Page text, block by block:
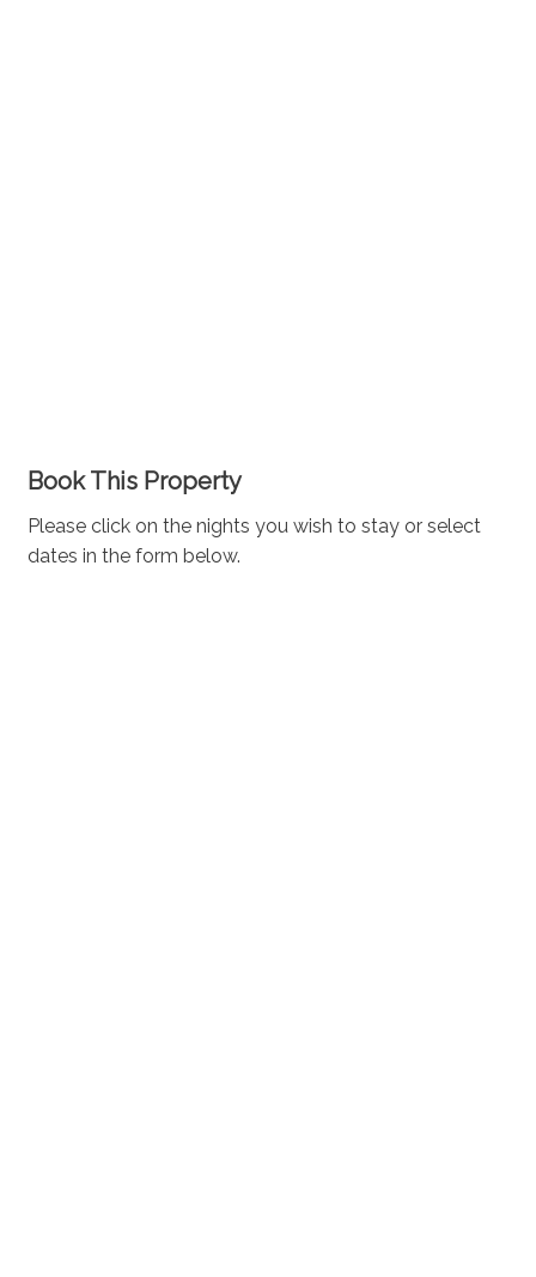
Book This Property
Please click on the nights you wish to stay or select
dates in the form below.